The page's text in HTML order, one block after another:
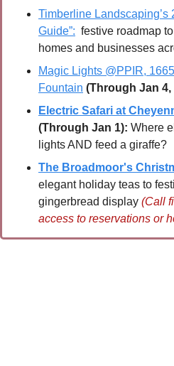
Timberline Landscaping’s
Guide”:
festive roadmap
homes and businesses
Magic Lights @PPIR,
Fountain (Through Jan 4,
Electric Safari at
(Through Jan 1): Where
lights AND feed a giraffe?
The Broadmoor's
elegant holiday teas to
gingerbread display (Call
access to reservations or